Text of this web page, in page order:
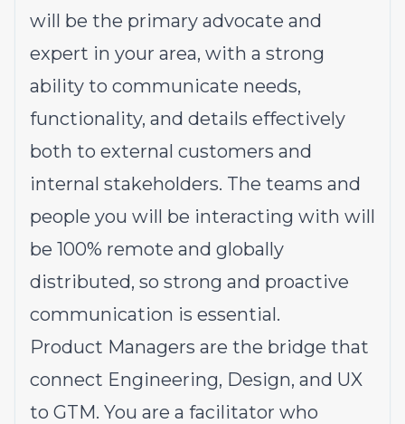
will be the primary advocate and
expert in your area, with a strong
ability to communicate needs,
functionality, and details effectively
both to external customers and
internal stakeholders. The teams and
people you will be interacting with will
be 100% remote and globally
distributed, so strong and proactive
communication is essential.
Product Managers are the bridge that
connect Engineering, Design, and UX
to GTM. You are a facilitator who